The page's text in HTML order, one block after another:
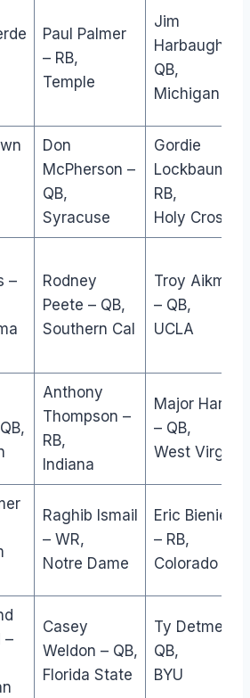
Paul Palmer
– RB,
Temple
Jim
Harbaugh –
QB,
Michigan
Don
McPherson –
QB,
Syracuse
Gordie
Lockbaum –
RB,
Holy Cross
–
Rodney
Peete – QB,
Southern Cal
Troy Aikman
– QB,
UCLA
Anthony
Thompson –
RB,
Indiana
Major Harris
– QB,
West Virginia
Raghib Ismail
– WR,
Notre Dame
Eric Bieniemy
– RB,
Colorado
–
Casey
Weldon – QB,
Florida State
Ty Detmer –
QB,
BYU